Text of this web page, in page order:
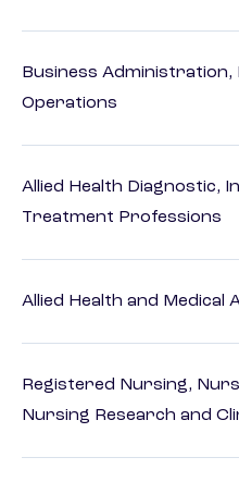
Business Administration,
Operations
Allied Health Diagnostic,
Treatment Professions
Allied Health and Medical
Registered Nursing,
Nursing Research and